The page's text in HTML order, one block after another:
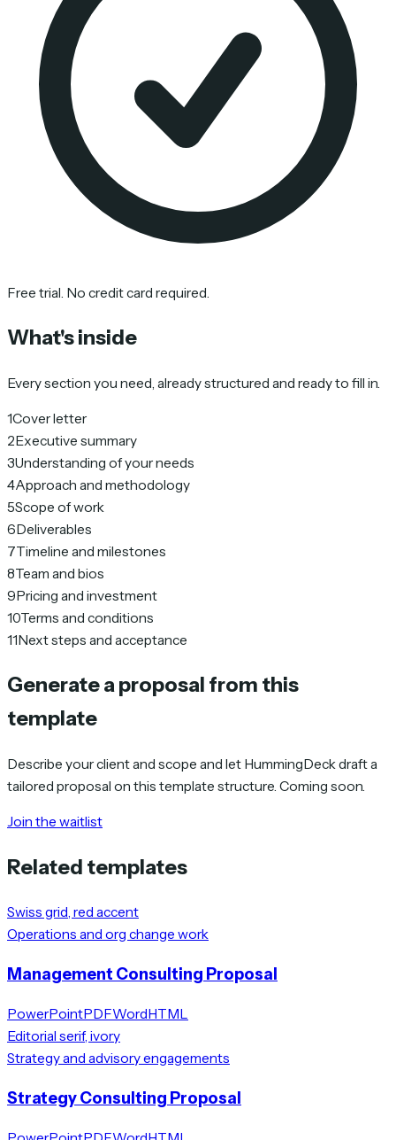
Free trial. No credit card required.
What's inside
Every section you need, already structured and ready to fill in.
1Cover letter
2Executive summary
3Understanding of your needs
4Approach and methodology
5Scope of work
6Deliverables
7Timeline and milestones
8Team and bios
9Pricing and investment
10Terms and conditions
11Next steps and acceptance
Generate a proposal from this
template
Describe your client and scope and let HummingDeck draft a
tailored proposal on this template structure. Coming soon.
Join the waitlist
Related templates
Swiss grid, red accent
Operations and org change work
Management Consulting Proposal
PowerPointPDFWordHTML
Editorial serif, ivory
Strategy and advisory engagements
Strategy Consulting Proposal